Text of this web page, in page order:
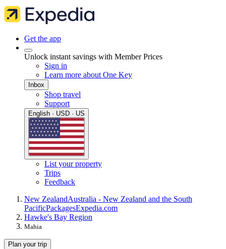
Get the app
Unlock instant savings with Member Prices
Sign in
Learn more about One Key
Inbox
Shop travel
Support
English · USD · US
List your property
Trips
Feedback
New ZealandAustralia - New Zealand and the South
PacificPackagesExpedia.com
Hawke's Bay Region
Mahia
Plan your trip